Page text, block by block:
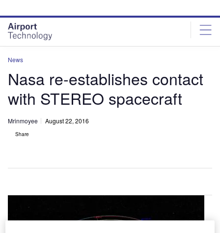
site
menu
page
content
News
Nasa re-establishes contact
with STEREO spacecraft
Mrinmoyee August 22, 2016
Share